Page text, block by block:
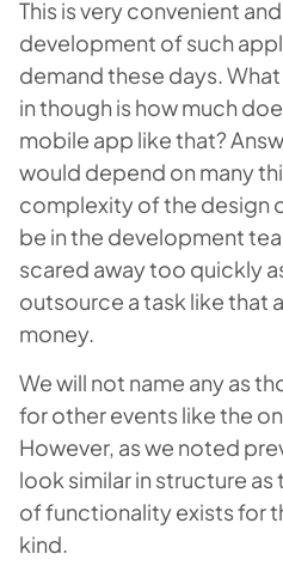
This is very convenient
development of such
demand these days.
in though is how much
mobile app like that?
would depend on many
complexity of the design
be in the development
scared away too quickly
outsource a task like that
money.
We will not name any as
for other events like the
However, as we noted
look similar in structure
of functionality exists for
kind.